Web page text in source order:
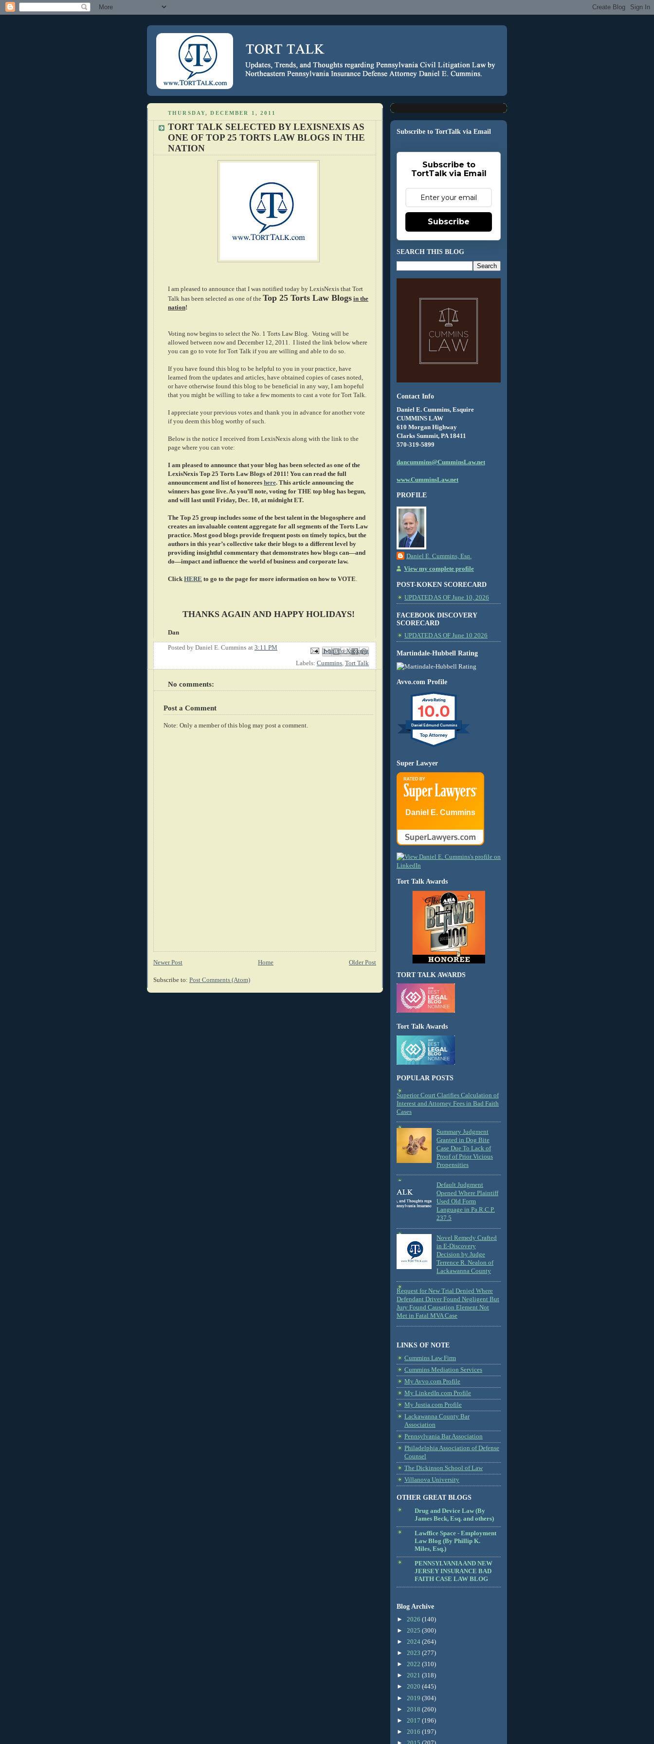
THURSDAY, DECEMBER 1, 2011
TORT TALK SELECTED BY LEXISNEXIS AS
ONE OF TOP 25 TORTS LAW BLOGS IN THE
NATION
I am pleased to announce that I was notified today by LexisNexis that Tort
Talk has been selected as one of the Top 25 Torts Law Blogs in the
nation!
Voting now begins to select the No. 1 Torts Law Blog. Voting will be
allowed between now and December 12, 2011. I listed the link below where
you can go to vote for Tort Talk if you are willing and able to do so.
If you have found this blog to be helpful to you in your practice, have
learned from the updates and articles, have obtained copies of cases noted,
or have otherwise found this blog to be beneficial in any way, I am hopeful
that you might be willing to take a few moments to cast a vote for Tort Talk.
I appreciate your previous votes and thank you in advance for another vote
if you deem this blog worthy of such.
Below is the notice I received from LexisNexis along with the link to the
page where you can vote:
I am pleased to announce that your blog has been selected as one of the
LexisNexis Top 25 Torts Law Blogs of 2011! You can read the full
announcement and list of honorees here. This article announcing the
winners has gone live. As you’ll note, voting for THE top blog has begun,
and will last until Friday, Dec. 10, at midnight ET.
The Top 25 group includes some of the best talent in the blogosphere and
creates an invaluable content aggregate for all segments of the Torts Law
practice. Most good blogs provide frequent posts on timely topics, but the
authors in this year’s collective take their blogs to a different level by
providing insightful commentary that demonstrates how blogs can—and
do—impact and influence the world of business and corporate law.
Click HERE to go to the page for more information on how to VOTE
THANKS AGAIN AND HAPPY HOLIDAYS!
Dan
Posted by Daniel E. Cummins at 3:11 PM Email This
BlogThis!
Share to X
Share to Facebook
Share to Pinterest
Labels: Cummins Tort Talk
No comments:
Post a Comment
Note: Only a member of this blog may post a comment.
Newer Post Older Post
Home
Subscribe to: Post Comments (Atom)
Subscribe to TortTalk via Email
Subscribe to
TortTalk via Email
Subscribe
SEARCH THIS BLOG
Contact Info
Daniel E. Cummins, Esquire
CUMMINS LAW
610 Morgan Highway
Clarks Summit, PA 18411
570-319-5899
dancummins@CumminsLaw.net
www.CumminsLaw.net
PROFILE
Daniel E. Cummins, Esq.
View my complete profile
POST-KOKEN SCORECARD
UPDATED AS OF June 10, 2026
FACEBOOK DISCOVERY
SCORECARD
UPDATED AS OF June 10 2026
Martindale-Hubbell Rating
Avvo.com Profile
10.0
Daniel Edmund Cummins
Super Lawyer
Daniel E. Cummins
Tort Talk Awards
TORT TALK AWARDS
Tort Talk Awards
POPULAR POSTS
Superior Court Clarifies Calculation of
Interest and Attorney Fees in Bad Faith
Cases
Summary Judgment
Granted in Dog Bite
Case Due To Lack of
Proof of Prior Vicious
Propensities
Default Judgment
Opened Where Plaintiff
Used Old Form
Language in Pa.R.C.P.
237.5
Novel Remedy Crafted
in E-Discovery
Decision by Judge
Terrence R. Nealon of
Lackawanna County
Request for New Trial Denied Where
Defendant Driver Found Negligent But
Jury Found Causation Element Not
Met in Fatal MVA Case
LINKS OF NOTE
Cummins Law Firm
Cummins Mediation Services
My Avvo.com Profile
My LinkedIn.com Profile
My Justia.com Profile
Lackawanna County Bar
Association
Pennsylvania Bar Association
Philadelphia Association of Defense
Counsel
The Dickinson School of Law
Villanova University
OTHER GREAT BLOGS
Drug and Device Law (By
James Beck, Esq. and others)
Lawffice Space - Employment
Law Blog (By Phillip K.
Miles, Esq.)
PENNSYLVANIA AND NEW
JERSEY INSURANCE BAD
FAITH CASE LAW BLOG
Blog Archive
► 2026 (140)
► 2025 (300)
► 2024 (264)
► 2023 (277)
► 2022 (310)
► 2021 (318)
► 2020 (445)
► 2019 (304)
► 2018 (260)
► 2017 (196)
► 2016 (197)